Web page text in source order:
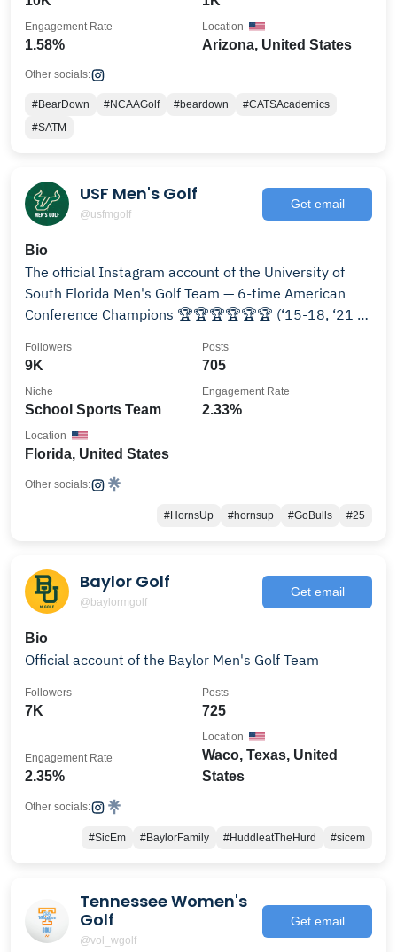
1.58%
Engagement Rate
Arizona, United States
Location
Other socials:
#BearDown #NCAAGolf #beardown
#CATSAcademics
#SATM
USF Men's Golf
@usfmgolf
Get email
Bio
The official Instagram account of the University of
South Florida Men's Golf Team — 6-time American
Conference Champions 🏆🏆🏆🏆🏆🏆 (‘15-18, ‘21 &
9K
Followers
705
Posts
School Sports Team
Niche
2.33%
Engagement Rate
Florida, United States
Location
Other socials:
#HornsUp #hornsup #GoBulls #25
Baylor Golf
@baylormgolf
Get email
Bio
Official account of the Baylor Men's Golf Team
7K
Followers
725
Posts
2.35%
Engagement Rate
Waco, Texas, United
States
Location
Other socials:
#SicEm #BaylorFamily #HuddleatTheHurd #sicem
Tennessee Women's
Golf
@vol_wgolf
Get email